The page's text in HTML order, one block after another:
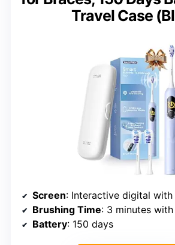
Travel Case
Screen: Interactive digital with
Brushing Time: 3 minutes
Battery: 150 days